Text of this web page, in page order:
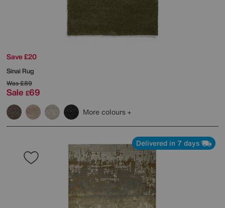
Save £20
Sinai Rug
Was£89
Sale £69
More colours
Delivered in 7 days